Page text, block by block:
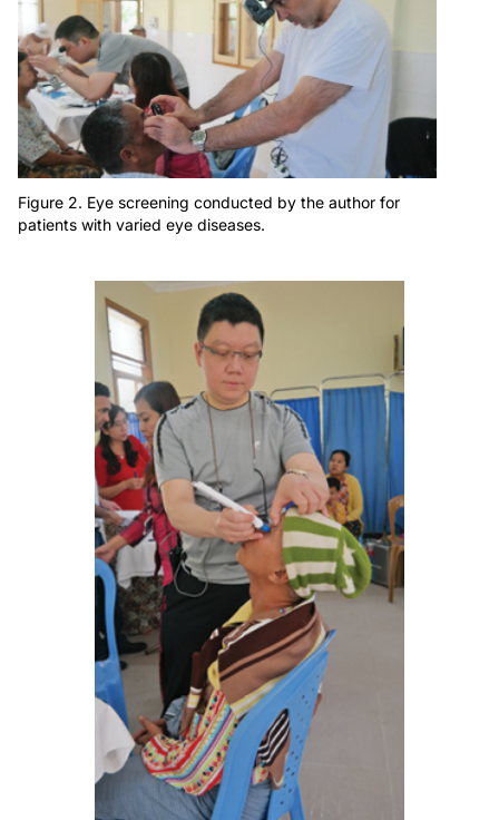
Figure 2. Eye screening conducted by the author for
patients with varied eye diseases.